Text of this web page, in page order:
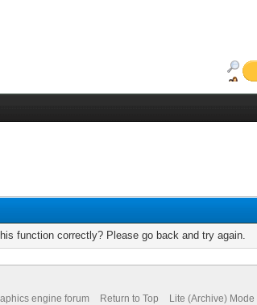
function correctly? Please go back and try again.
engine forum Return to Top Lite (Archive) Mode